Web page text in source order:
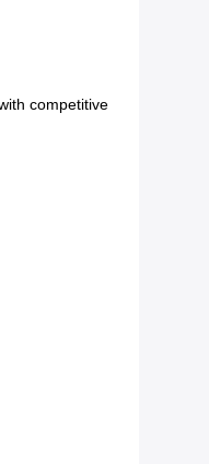
competitive